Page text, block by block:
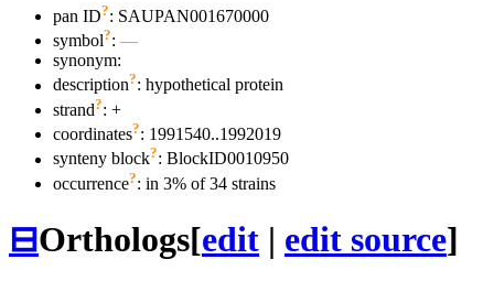
pan ID?: SAUPAN001670000
symbol?: —
synonym:
description?: hypothetical protein
strand?: +
coordinates?: 1991540..1992019
synteny block?: BlockID0010950
occurrence?: in 3% of 34 strains
⊟Orthologs[edit | edit source]